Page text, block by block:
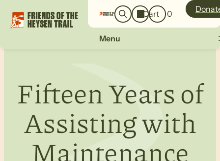
a
r
g
i
Cart0
Menu
Fifteen Years of
Assisting with
Maintenance